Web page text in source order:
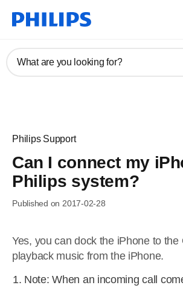
What are you looking for?
Philips Support
Can I connect my
Philips system?
Published on 2017-02-28
Yes, you can dock the iPhone to the
playback music from the iPhone.
Note: When an incoming call